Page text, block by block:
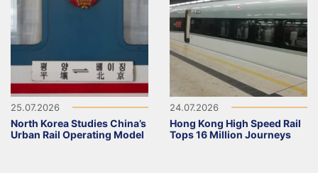
25.07.2026
North Korea Studies China’s
Urban Rail Operating Model
24.07.2026
Hong Kong High Speed Rail
Tops 16 Million Journeys